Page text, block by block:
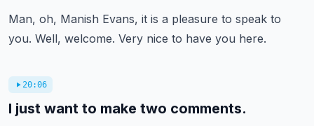
Man, oh, Manish Evans, it is a pleasure to speak to
you. Well, welcome. Very nice to have you here.
20:06
I just want to make two comments.